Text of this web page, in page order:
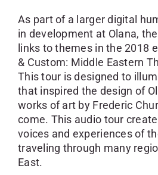
As part of a larger digital
in development at Olana,
links to themes in the 2018
& Custom: Middle Eastern
This tour is designed to
that inspired the design of
works of art by Frederic
come. This audio tour
voices and experiences of
traveling through many
East.